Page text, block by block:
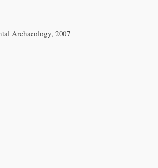
Archaeology, 2007